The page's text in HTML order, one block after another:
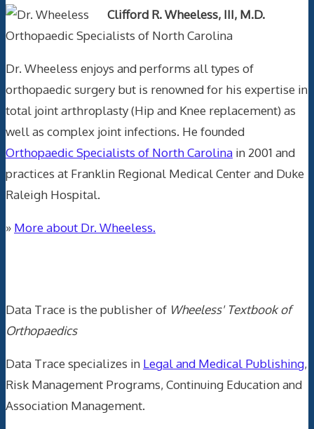
Clifford R. Wheeless, III, M.D.
Orthopaedic Specialists of North Carolina
Dr. Wheeless enjoys and performs all types of
orthopaedic surgery but is renowned for his expertise in
total joint arthroplasty (Hip and Knee replacement) as
well as complex joint infections. He founded
Orthopaedic Specialists of North Carolina in 2001 and
practices at Franklin Regional Medical Center and Duke
Raleigh Hospital.
» More about Dr. Wheeless.
Data Trace is the publisher of Wheeless' Textbook of
Orthopaedics
Data Trace specializes in Legal and Medical Publishing,
Risk Management Programs, Continuing Education and
Association Management.